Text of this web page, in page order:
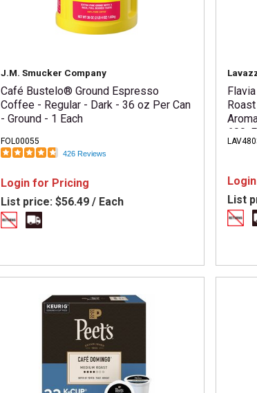
J.M. Smucker Company
Café Bustelo® Ground Espresso
Coffee - Regular - Dark - 36 oz Per Can
- Ground - 1 Each
FOL00055
426 Reviews
Login for Pricing
List price: $56.49 / Each
600,
200,
List